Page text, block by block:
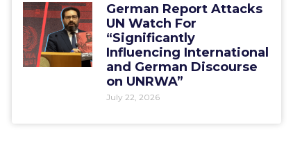
German Report Attacks
UN Watch For
“Significantly
Influencing International
and German Discourse
on UNRWA”
July 22, 2026